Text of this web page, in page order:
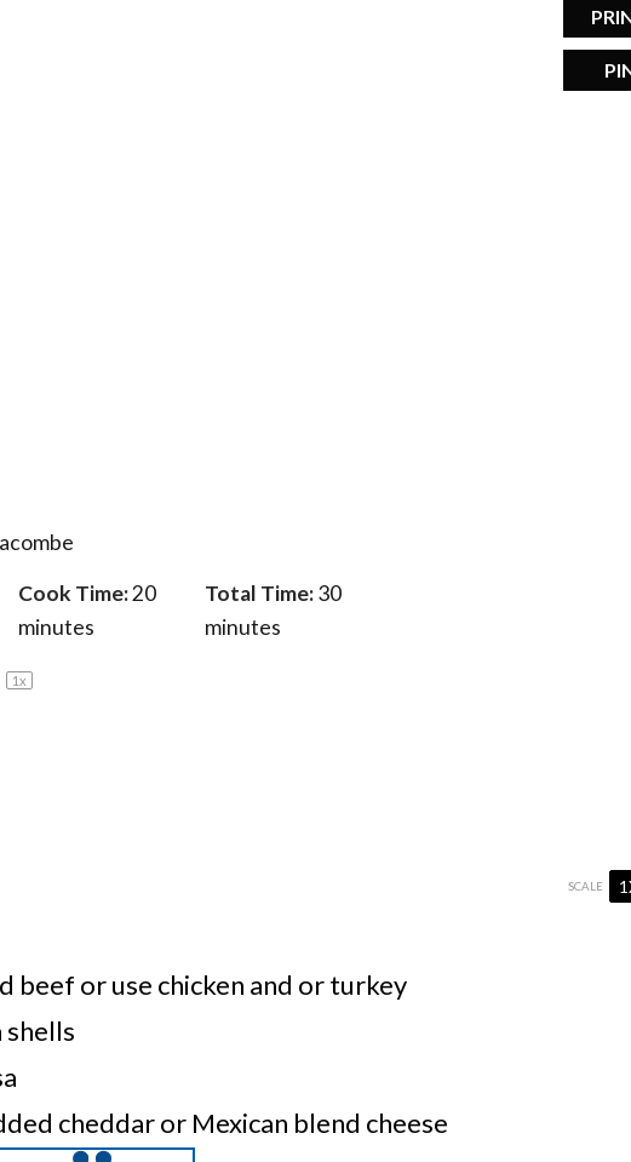
Cook Time:20
minutes
Total Time: 30
minutes
1x
SCALE
beef or use chicken and or turkey
shells
cheddar or Mexican blend cheese